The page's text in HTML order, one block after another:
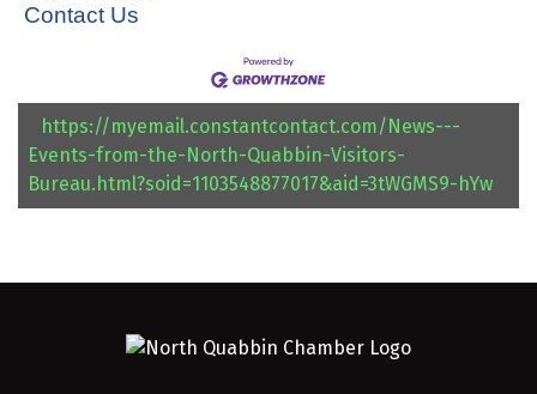
Contact Us
https://myemail.constantcontact.com/News---
Events-from-the-North-Quabbin-Visitors-
Bureau.html?soid=1103548877017&aid=3tWGMS9-hYw